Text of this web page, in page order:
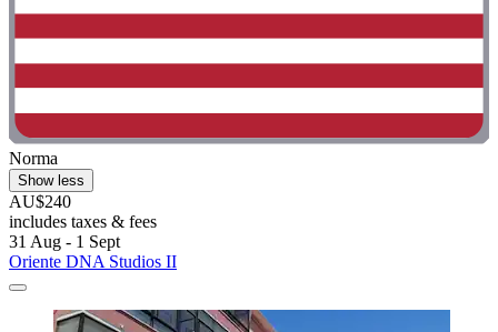
Norma
Show less
AU$240
includes taxes & fees
31 Aug - 1 Sept
Oriente DNA Studios II